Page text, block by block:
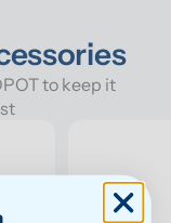
to keep it